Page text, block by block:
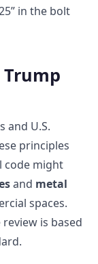
in the bolt
Trump
and U.S.
principles
code might
and metal
spaces.
is based